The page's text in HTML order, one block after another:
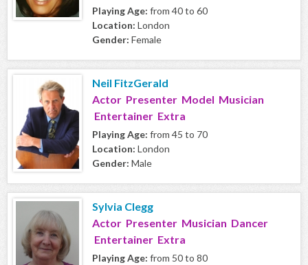
Playing Age: from 40 to 60
Location: London
Gender: Female
Neil FitzGerald
Actor Presenter Model Musician
Entertainer Extra
Playing Age: from 45 to 70
Location: London
Gender: Male
Sylvia Clegg
Actor Presenter Musician Dancer
Entertainer Extra
Playing Age: from 50 to 80